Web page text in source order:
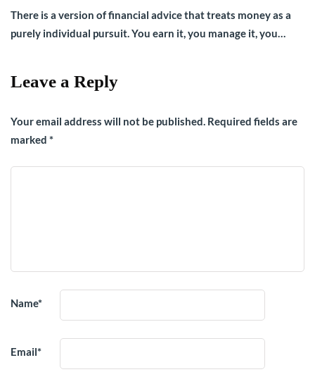
There is a version of financial advice that treats money as a
purely individual pursuit. You earn it, you manage it, you…
Leave a Reply
Your email address will not be published. Required fields are
marked *
Name*
Email*